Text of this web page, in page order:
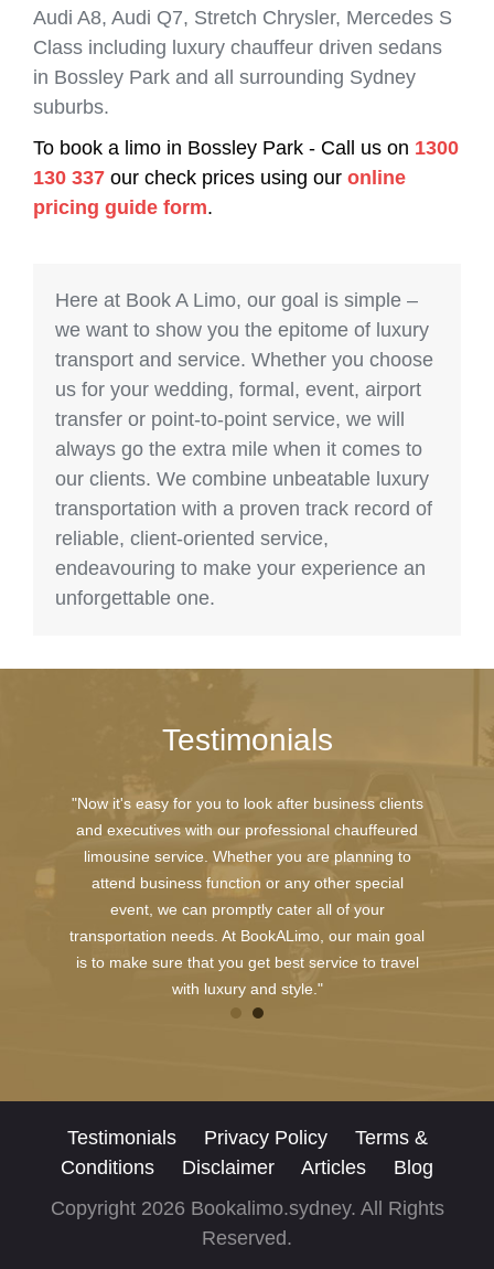
Audi A8, Audi Q7, Stretch Chrysler, Mercedes S
Class including luxury chauffeur driven sedans
in Bossley Park and all surrounding Sydney
suburbs.
To book a limo in Bossley Park - Call us on 1300
130 337 our check prices using our online
pricing guide form.
Here at Book A Limo, our goal is simple –
we want to show you the epitome of luxury
transport and service. Whether you choose
us for your wedding, formal, event, airport
transfer or point-to-point service, we will
always go the extra mile when it comes to
our clients. We combine unbeatable luxury
transportation with a proven track record of
reliable, client-oriented service,
endeavouring to make your experience an
unforgettable one.
Testimonials
"Now it's easy for you to look after business clients
and executives with our professional chauffeured
limousine service. Whether you are planning to
attend business function or any other special
event, we can promptly cater all of your
transportation needs. At BookALimo, our main goal
is to make sure that you get best service to travel
with luxury and style."
Testimonials Privacy Policy
Terms &
Conditions
Disclaimer Articles
Blog
Copyright 2026 Bookalimo.sydney. All Rights
Reserved.